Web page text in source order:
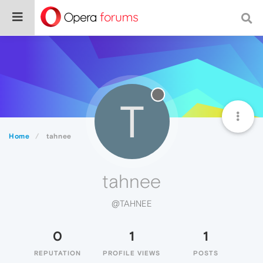
Home tahnee T
tahnee
@TAHNEE
0
REPUTATION
1
PROFILE VIEWS
1
POSTS